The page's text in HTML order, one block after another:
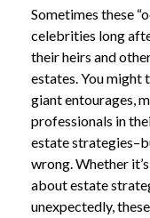
Sometimes these
celebrities long
their heirs and
estates. You might
giant entourages,
professionals in
estate
wrong. Whether
about estate
unexpectedly,